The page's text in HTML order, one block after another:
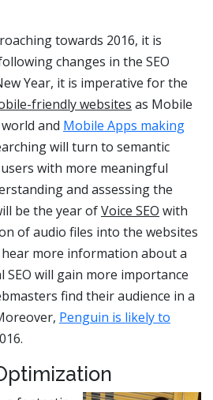
towards 2016, it is
changes in the SEO
Year, it is imperative for the
friendly websites as Mobile
and Mobile Apps making
will turn to semantic
with more meaningful
and assessing the
be the year ofVoice SEO with
of audio files into the websites
more information about a
SEO will gain more importance
find their audience in a
Penguin is likely to